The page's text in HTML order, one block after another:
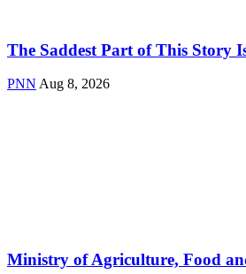
The Saddest Part of This Story
PNN Aug 8, 2026
Ministry of Agriculture, Food